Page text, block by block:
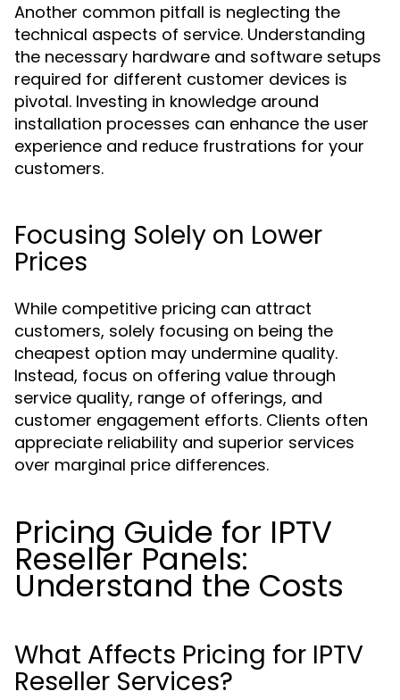
Another common pitfall is neglecting the
technical aspects of service. Understanding
the necessary hardware and software setups
required for different customer devices is
pivotal. Investing in knowledge around
installation processes can enhance the user
experience and reduce frustrations for your
customers.
Focusing Solely on Lower
Prices
While competitive pricing can attract
customers, solely focusing on being the
cheapest option may undermine quality.
Instead, focus on offering value through
service quality, range of offerings, and
customer engagement efforts. Clients often
appreciate reliability and superior services
over marginal price differences.
Pricing Guide for IPTV
Reseller Panels:
Understand the Costs
What Affects Pricing for IPTV
Reseller Services?